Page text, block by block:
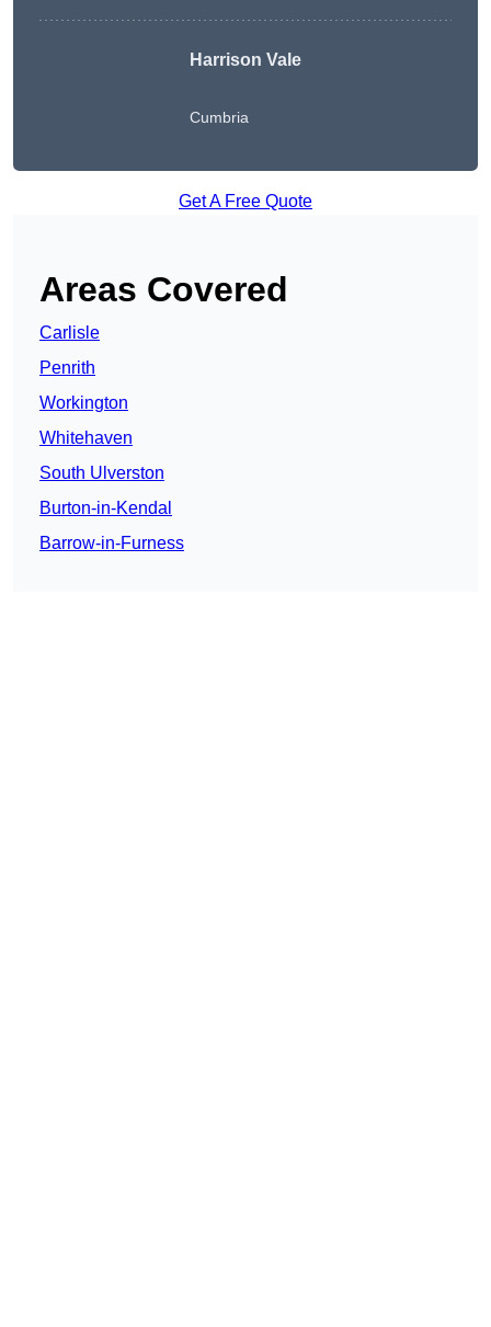
Harrison Vale
Cumbria
Get A Free Quote
Areas Covered
Carlisle
Penrith
Workington
Whitehaven
South Ulverston
Burton-in-Kendal
Barrow-in-Furness